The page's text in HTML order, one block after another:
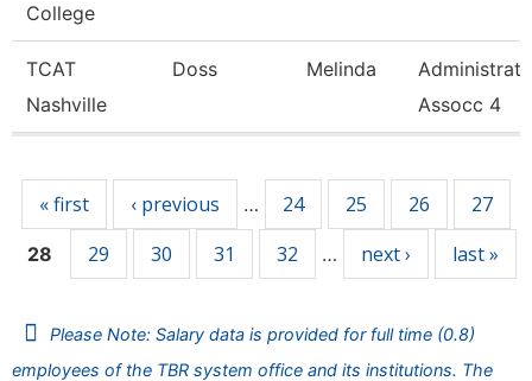
College
TCAT
Nashville
Doss Melinda
Assocc 4
« first ‹ previous … 24 25 26 27
28 29 30 31 32 … next › last »
Please Note: Salary data is provided for full time (0.8)
employees of the TBR system office and its institutions. The